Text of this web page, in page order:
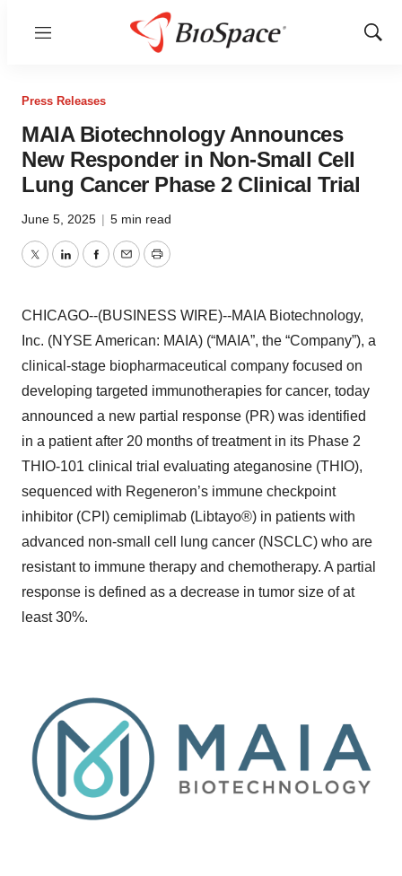
Menu
Show
Press Releases
MAIA Biotechnology Announces
New Responder in Non-Small Cell
Lung Cancer Phase 2 Clinical Trial
June 5, 2025 | 5 min read
TwitterLinkedInFacebook
EmailPrint
CHICAGO--(BUSINESS WIRE)--MAIA Biotechnology,
Inc. (NYSE American: MAIA) (“MAIA”, the “Company”), a
clinical-stage biopharmaceutical company focused on
developing targeted immunotherapies for cancer, today
announced a new partial response (PR) was identified
in a patient after 20 months of treatment in its Phase 2
THIO-101 clinical trial evaluating ateganosine (THIO),
sequenced with Regeneron’s immune checkpoint
inhibitor (CPI) cemiplimab (Libtayo®) in patients with
advanced non-small cell lung cancer (NSCLC) who are
resistant to immune therapy and chemotherapy. A partial
response is defined as a decrease in tumor size of at
least 30%.